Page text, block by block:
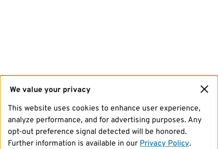
We value your privacy
This website uses cookies to enhance user experience,
analyze performance, and for advertising purposes. Any
opt-out preference signal detected will be honored.
Further information is available in our Privacy Policy.